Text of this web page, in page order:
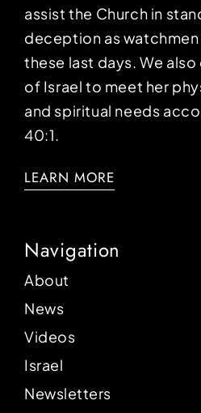
assist the Church in
deception as watchmen
these last days. We
of Israel to meet her
and spiritual needs
40:1.
LEARN MORE
Navigation
About
News
Videos
Israel
Newsletters